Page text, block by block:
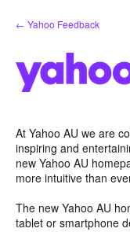
Skip
to
← Yahoo Feedback
At Yahoo AU we are
inspiring and
new Yahoo AU
more intuitive than
The new Yahoo AU
tablet or smartphone